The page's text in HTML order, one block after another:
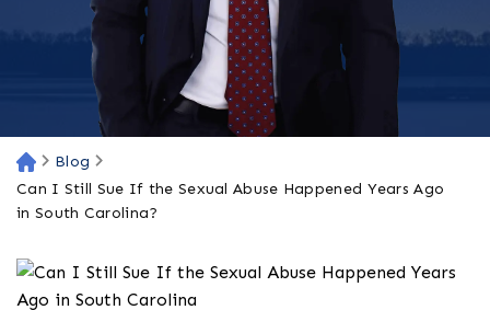
H
o
m
Blog
Can I Still Sue If the Sexual Abuse Happened Years Ago
in South Carolina?